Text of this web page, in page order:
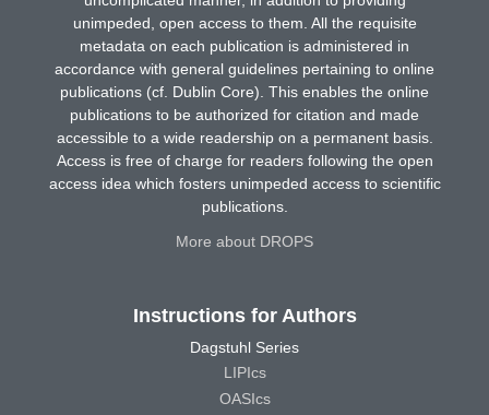
unimpeded, open access to them. All the requisite
metadata on each publication is administered in
accordance with general guidelines pertaining to online
publications (cf. Dublin Core). This enables the online
publications to be authorized for citation and made
accessible to a wide readership on a permanent basis.
Access is free of charge for readers following the open
access idea which fosters unimpeded access to scientific
publications.
More about DROPS
Instructions for Authors
Dagstuhl Series
LIPIcs
OASIcs